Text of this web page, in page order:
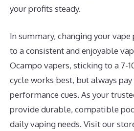
your profits steady.
In summary, changing your
to a consistent and enjoyable
Ocampo vapers, sticking to a 7-
cycle works best, but always
performance cues. As your
provide durable, compatible
daily vaping needs. Visit our